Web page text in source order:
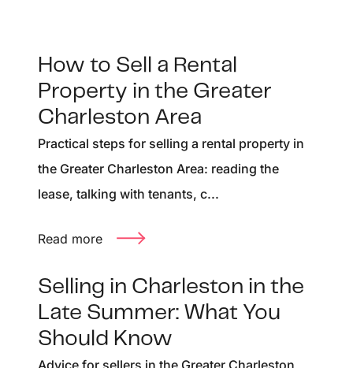
How to Sell a Rental
Property in the Greater
Charleston Area
Practical steps for selling a rental property in
the Greater Charleston Area: reading the
lease, talking with tenants, c...
Read more
Selling in Charleston in the
Late Summer: What You
Should Know
Advice for sellers in the Greater Charleston